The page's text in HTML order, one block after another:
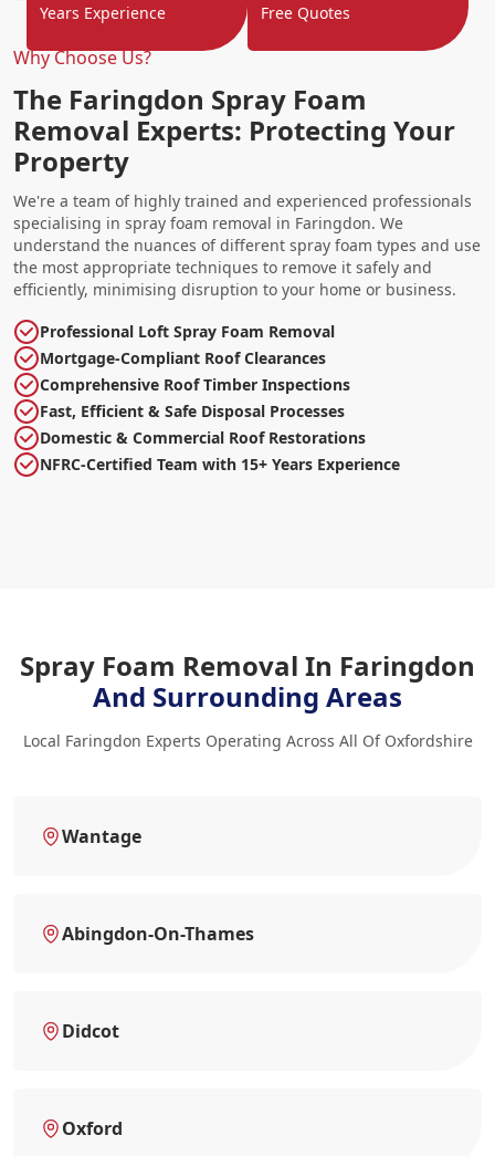
Why Choose Us?
The Faringdon Spray Foam
Removal Experts: Protecting Your
Property
We're a team of highly trained and experienced professionals
specialising in spray foam removal in Faringdon. We
understand the nuances of different spray foam types and use
the most appropriate techniques to remove it safely and
efficiently, minimising disruption to your home or business.
Professional Loft Spray Foam Removal
Mortgage-Compliant Roof Clearances
Comprehensive Roof Timber Inspections
Fast, Efficient & Safe Disposal Processes
Domestic & Commercial Roof Restorations
NFRC-Certified Team with 15+ Years Experience
Years Experience Free Quotes
Spray Foam Removal In Faringdon
And Surrounding Areas
Local Faringdon Experts Operating Across All Of Oxfordshire
Wantage
Abingdon-On-Thames
Didcot
Oxford